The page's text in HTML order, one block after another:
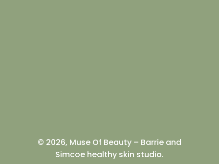
© 2026, Muse Of Beauty – Barrie and
Simcoe healthy skin studio.